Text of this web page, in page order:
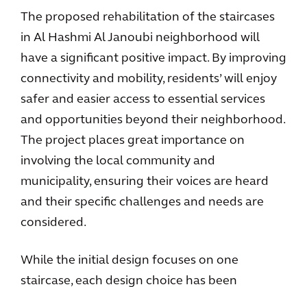
The proposed rehabilitation of the staircases
in Al Hashmi Al Janoubi neighborhood will
have a significant positive impact. By improving
connectivity and mobility, residents’ will enjoy
safer and easier access to essential services
and opportunities beyond their neighborhood.
The project places great importance on
involving the local community and
municipality, ensuring their voices are heard
and their specific challenges and needs are
considered.
While the initial design focuses on one
staircase, each design choice has been